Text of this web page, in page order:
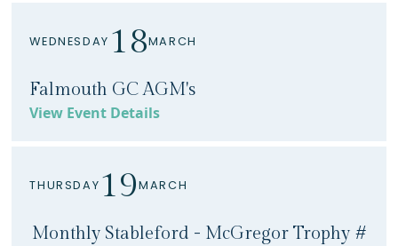
WEDNESDAY 18MARCH
Falmouth GC AGM's
View Event Details
THURSDAY 19MARCH
Monthly Stableford - McGregor Trophy #